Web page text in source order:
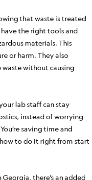
that waste is treated
the right tools and
materials. This
or harm. They also
without causing
lab staff can stay
instead of worrying
saving time and
to do it right from start
there’s an added